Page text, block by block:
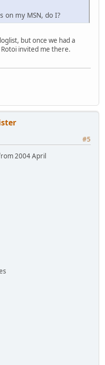
on my MSN, do I?
but once we had a
invited me there.
#5
2004 April